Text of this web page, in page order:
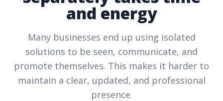
and energy
Many businesses end up using isolated
solutions to be seen, communicate, and
promote themselves. This makes it harder to
maintain a clear, updated, and professional
presence.